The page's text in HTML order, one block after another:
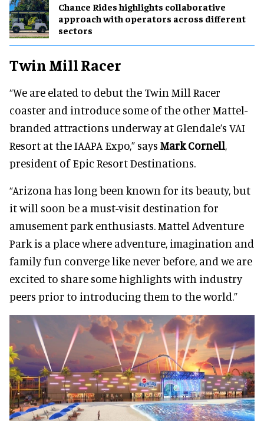
Chance Rides highlights collaborative
approach with operators across different
sectors
Twin Mill Racer
“We are elated to debut the Twin Mill Racer
coaster and introduce some of the other Mattel-
branded attractions underway at Glendale’s VAI
Resort at the IAAPA Expo,” says Mark Cornell,
president of Epic Resort Destinations.
“Arizona has long been known for its beauty, but
it will soon be a must-visit destination for
amusement park enthusiasts. Mattel Adventure
Park is a place where adventure, imagination and
family fun converge like never before, and we are
excited to share some highlights with industry
peers prior to introducing them to the world.”